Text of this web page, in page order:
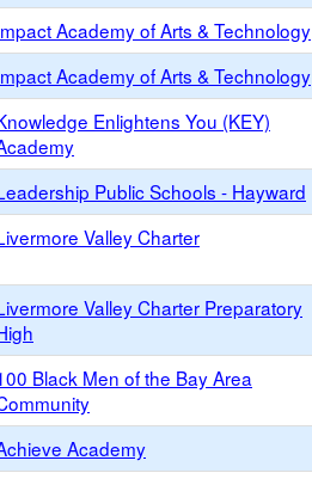
Academy of Arts & Technology
Academy of Arts & Technology
Enlightens You (KEY)
Public Schools - Hayward
Valley Charter
Valley Charter Preparatory
Black Men of the Bay Area
Academy